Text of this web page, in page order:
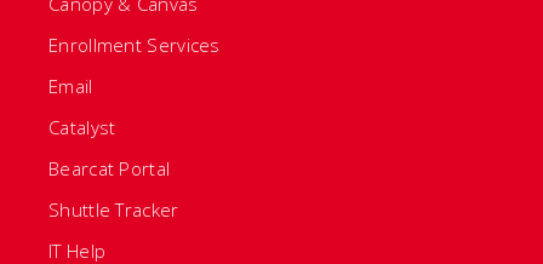
Enrollment Services
Email
Catalyst
Bearcat Portal
Shuttle Tracker
IT Help